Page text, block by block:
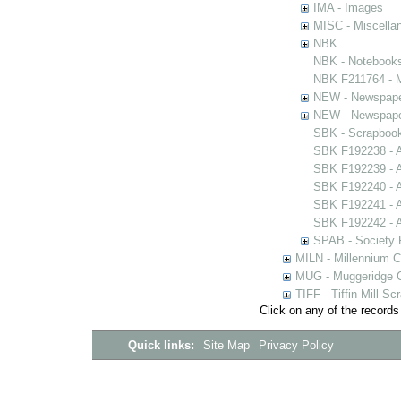
IMA - Images
MISC -
NBK
NBK -
NBK F211764 -
NEW -
NEW -
SBK -
SBK F192238 -
SBK F192239 -
SBK F192240 -
SBK F192241 -
SBK F192242 -
SPAB - Society
MILN - Millennium
MUG - Muggeridge
TIFF - Tiffin Mill
Click on any of the
Quick links: Site Map Privacy Policy